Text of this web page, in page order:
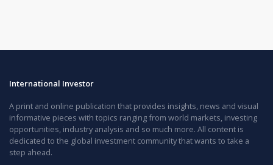
International Investor
A print and online publication that provides insights, news and visual
informative pieces with topics ranging from world markets, investing
opportunities, industry analysis and so much more. All content is
dedicated to the global investment community that wants to take a
step ahead.